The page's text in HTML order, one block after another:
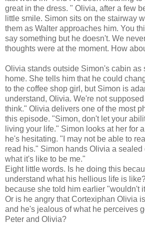
great in the dress. " Olivia, after a few
little smile. Simon sits on the stairway
them as Walter approaches him. You
say something but he doesn't. We
thoughts were at the moment. How
Olivia stands outside Simon's cabin as
home. She tells him that he could
to the coffee shop girl, but Simon is
understand, Olivia. We're not
think." Olivia delivers one of the most
this episode. "Simon, don't let your
living your life." Simon looks at her for
he's hesitating. "I may not be able to
read his." Simon hands Olivia a
what it's like to be me."
Eight little words. Is he doing this
understand what his hellious life is
because she told him earlier "wouldn't
Or is he angry that Cortexiphan Olivia
and he's jealous of what he perceives
Peter and Olivia?